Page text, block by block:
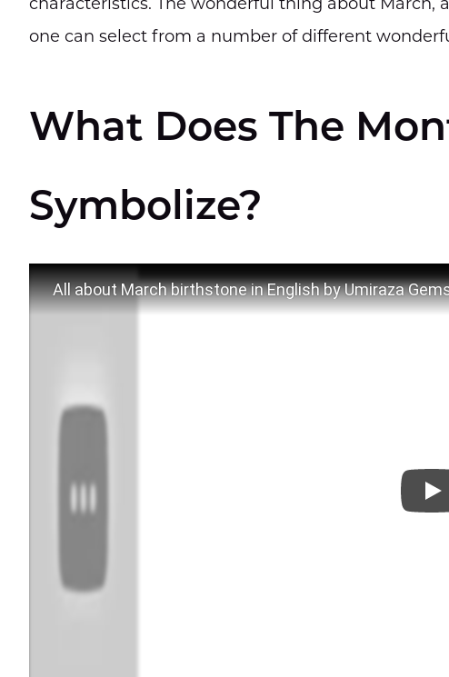
characteristics. The wonderful thing about March,
one can select from a number of different
What Does The
Symbolize?
All about March birthstone in English by Umiraza